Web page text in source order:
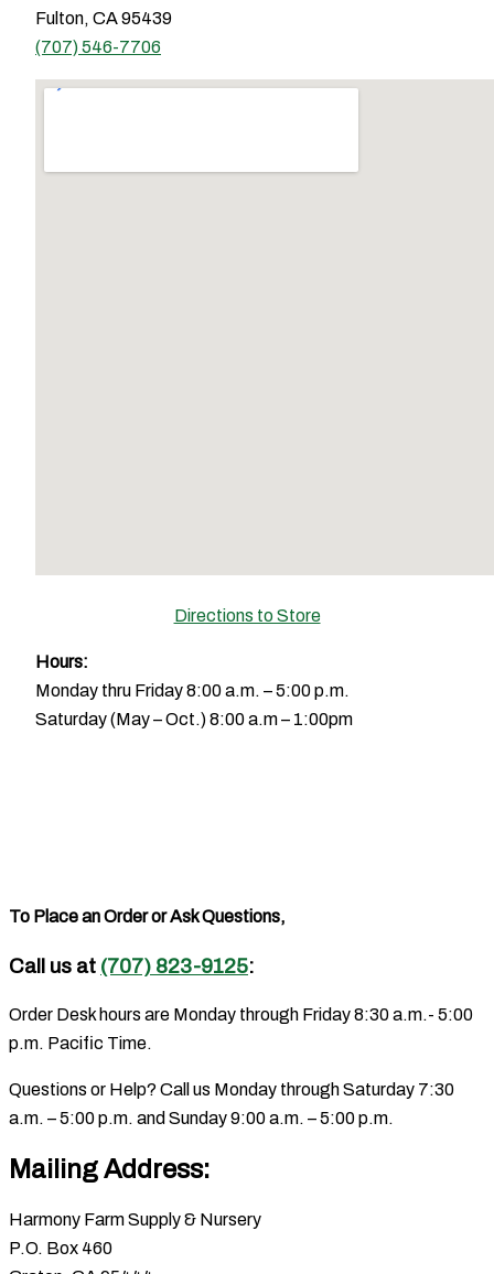
Fulton, CA 95439
(707) 546-7706
Directions to Store
Hours:
Monday thru Friday 8:00 a.m. – 5:00 p.m.
Saturday (May – Oct.) 8:00 a.m – 1:00pm
To Place an Order or Ask Questions,
Call us at (707) 823-9125:
Order Desk hours are Monday through Friday 8:30 a.m.- 5:00
p.m. Pacific Time.
Questions or Help? Call us Monday through Saturday 7:30
a.m. – 5:00 p.m. and Sunday 9:00 a.m. – 5:00 p.m.
Mailing Address:
Harmony Farm Supply & Nursery
P.O. Box 460